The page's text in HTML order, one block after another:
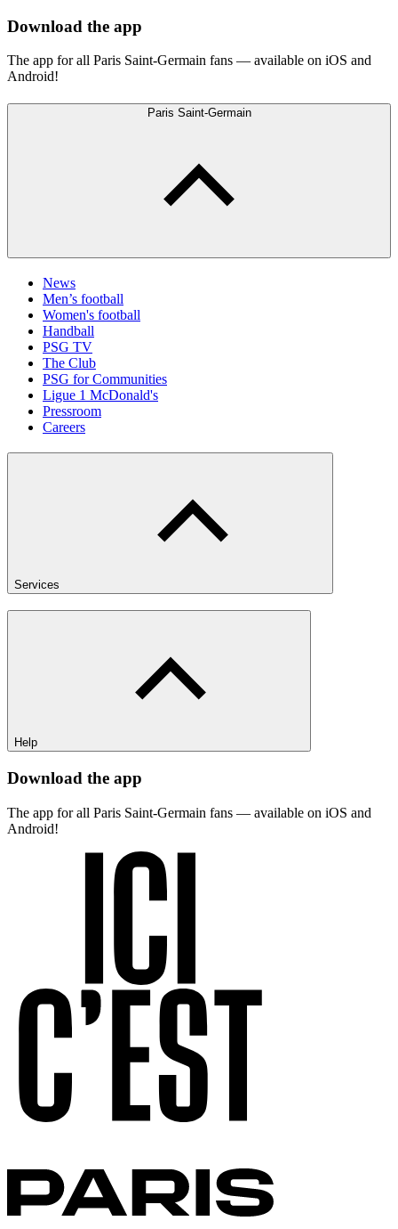
Download the app
The app for all Paris Saint-Germain fans — available on iOS and
Android!
Paris Saint-Germain
News
Men’s football
Women's football
Handball
PSG TV
The Club
PSG for Communities
Ligue 1 McDonald's
Pressroom
Careers
Services
Help
Download the app
The app for all Paris Saint-Germain fans — available on iOS and
Android!